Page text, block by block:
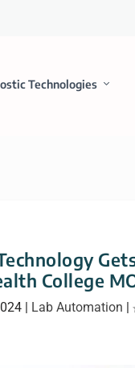
Technologies
College
| Lab Automation |